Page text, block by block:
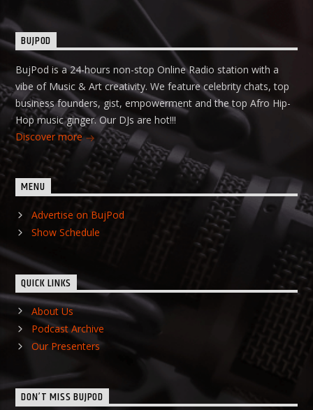
BUJPOD
BujPod is a 24-hours non-stop Online Radio station with a
vibe of Music & Art creativity. We feature celebrity chats, top
business founders, gist, empowerment and the top Afro Hip-
Hop music ginger. Our DJs are hot!!!
Discover more
MENU
Advertise on BujPod
Show Schedule
QUICK LINKS
About Us
Podcast Archive
Our Presenters
DON’T MISS BUJPOD